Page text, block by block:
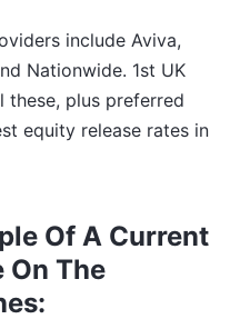
include Aviva,
Nationwide. 1st UK
these, plus preferred
equity release rates in
Of A Current
On The